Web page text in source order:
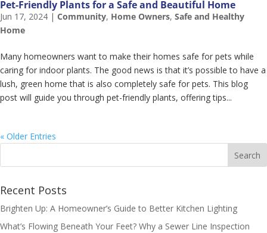
Pet-Friendly Plants for a Safe and Beautiful Home
Jun 17, 2024 | Community, Home Owners, Safe and Healthy
Home
Many homeowners want to make their homes safe for pets while
caring for indoor plants. The good news is that it’s possible to have a
lush, green home that is also completely safe for pets. This blog
post will guide you through pet-friendly plants, offering tips...
« Older Entries
Recent Posts
Brighten Up: A Homeowner’s Guide to Better Kitchen Lighting
What’s Flowing Beneath Your Feet? Why a Sewer Line Inspection